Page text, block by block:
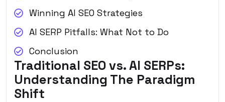
Winning AI SEO Strategies
AI SERP Pitfalls: What Not to Do
Conclusion
Traditional SEO vs. AI SERPs:
Understanding The Paradigm
Shift